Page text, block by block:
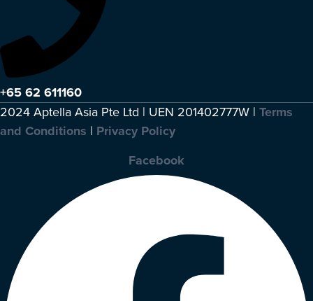
+65 62 611160
2024 Aptella Asia Pte Ltd | UEN 201402777W | Terms
and Conditions | Privacy Policy
Facebook